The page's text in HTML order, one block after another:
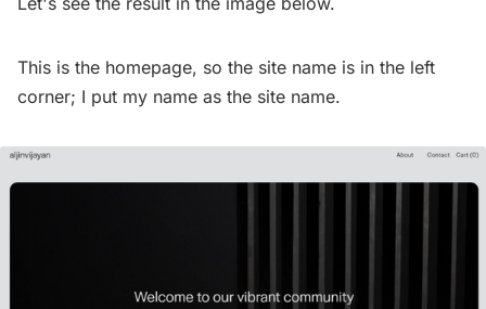
This is the homepage, so the site name is in the left
corner; I put my name as the site name.